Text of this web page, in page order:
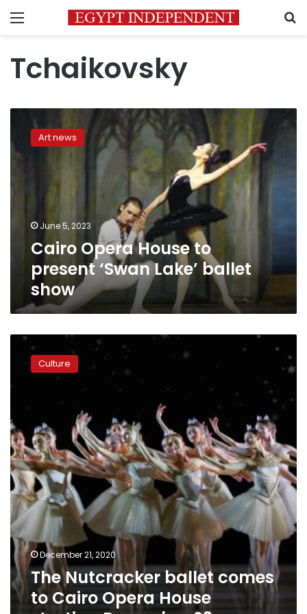
Menu
Tchaikovsky
Opera
House
show
Art news
June 5, 2023
Cairo Opera House to
present ‘Swan Lake’ ballet
show
The
Nutcracker
ballet
comes
Opera
House
starting
December
23
Culture
December 21, 2020
The Nutcracker ballet comes
to Cairo Opera House